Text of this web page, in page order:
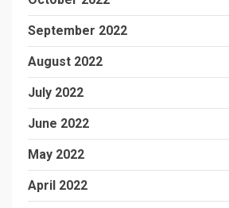
September 2022
August 2022
July 2022
June 2022
May 2022
April 2022